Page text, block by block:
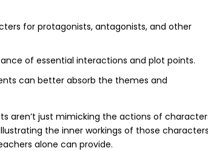
for protagonists, antagonists, and other
of essential interactions and plot points.
can better absorb the themes and
aren’t just mimicking the actions of
the inner workings of those characters
alone can provide.